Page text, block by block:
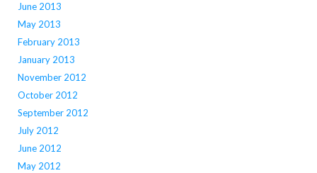
June 2013
May 2013
February 2013
January 2013
November 2012
October 2012
September 2012
July 2012
June 2012
May 2012